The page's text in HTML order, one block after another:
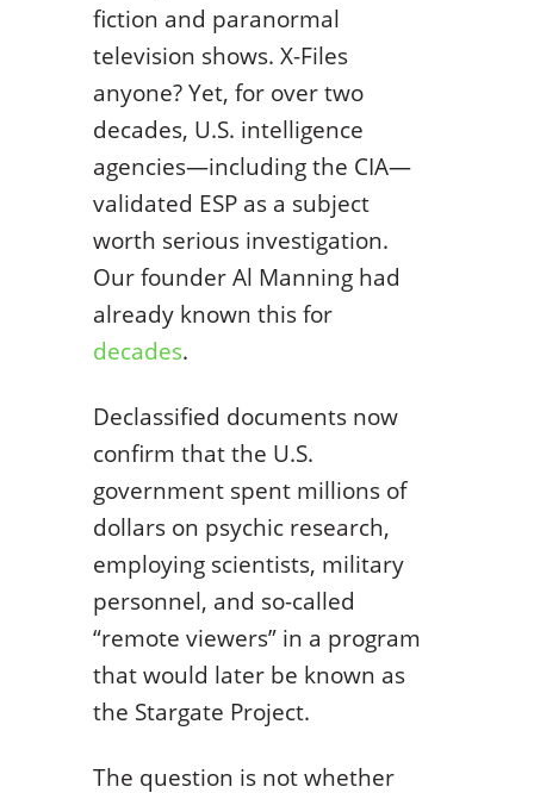
fiction and paranormal
television shows. X-Files
anyone? Yet, for over two
decades, U.S. intelligence
agencies—including the CIA—
validated ESP as a subject
worth serious investigation.
Our founder Al Manning had
already known this for
decades.
Declassified documents now
confirm that the U.S.
government spent millions of
dollars on psychic research,
employing scientists, military
personnel, and so-called
“remote viewers” in a program
that would later be known as
the Stargate Project.
The question is not whether